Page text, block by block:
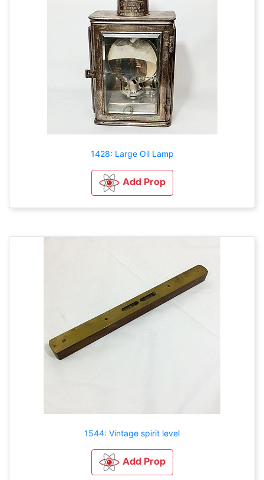
1428: Large Oil Lamp
Add Prop
1544: Vintage spirit level
Add Prop